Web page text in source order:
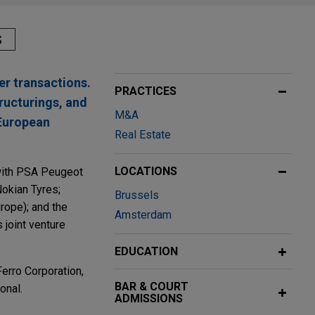
transactions.
and
PSA Peugeot
Tyres;
and the
joint venture
Corporation,
PRACTICES
M&A
Real Estate
LOCATIONS
Brussels
Amsterdam
EDUCATION
BAR & COURT
ADMISSIONS